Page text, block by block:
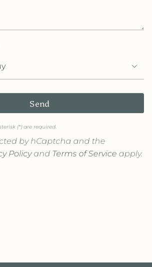
Send
(*) are required.
by hCaptcha and the
Policyand Terms of Service apply.